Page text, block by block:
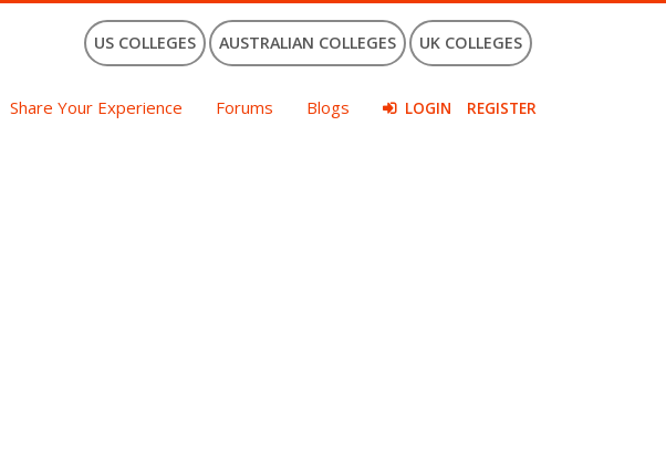
US COLLEGES AUSTRALIAN COLLEGES UK COLLEGES
Share Your Experience Forums Blogs LOGIN REGISTER